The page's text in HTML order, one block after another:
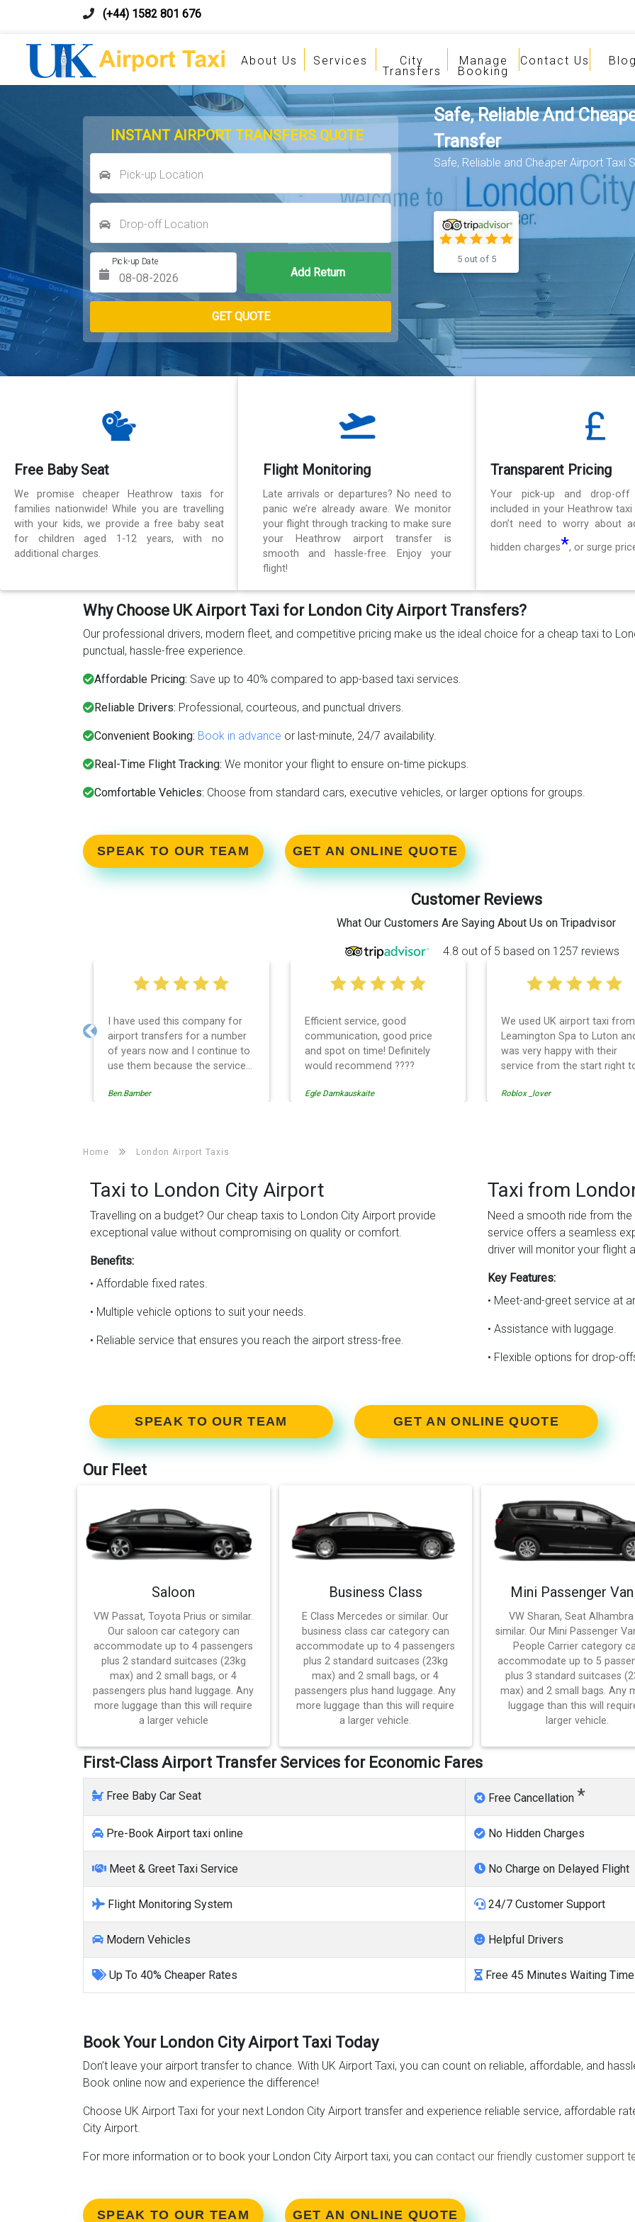
(+44) 1582 801 676
About Us Services City
Transfers
Manage
Booking
Contact Us
INSTANT AIRPORT TRANSFERS QUOTE
Pick-up Location
Drop-off Location
Pick-up Date
GET QUOTE
Safe, Reliable And
Transfer
Safe, Reliable and Cheaper Airport Taxi
5 out of 5
Free Baby Seat
We promise cheaper Heathrow taxis for
families nationwide! While you are travelling
with your kids, we provide a free baby seat
for children aged 1-12 years, with no
additional charges.
Flight Monitoring
Late arrivals or departures? No need to
panic we’re already aware. We monitor
your flight through tracking to make sure
your Heathrow airport transfer is
smooth and hassle-free. Enjoy your
flight!
Transparent Pricing
Your pick-up and drop-off
included in your Heathrow
don’t need to worry about
hidden charges*, or surge
Why Choose UK Airport Taxi for London City Airport Transfers?
Our professional drivers, modern fleet, and competitive pricing make us the ideal choice for a cheap taxi to
punctual, hassle-free experience.
Affordable Pricing: Save up to 40% compared to app-based taxi services.
Reliable Drivers: Professional, courteous, and punctual drivers.
Convenient Booking: Book in advance or last-minute, 24/7 availability.
Real-Time Flight Tracking: We monitor your flight to ensure on-time pickups.
Comfortable Vehicles: Choose from standard cars, executive vehicles, or larger options for groups.
SPEAK TO OUR TEAM GET AN ONLINE QUOTE
Customer Reviews
What Our Customers Are Saying About Us on Tripadvisor
4.8 out of 5 based on 1257 reviews
Efficient service, good
communication, good price
and spot on time! Definitely
would recommend ????
Egle Damkauskaite
We used UK airport taxi from
Leamington Spa to Luton and
was very happy with their
service from the start right to
Even when our flight was
Roblox _lover
I had a wonderful experience
with UK Airport taxi. I used
them 2 days in a row and both
times, the driver showed up
so is the communication
tati solomon
Previous
Home London Airport Taxis
Taxi to London City Airport
Travelling on a budget? Our cheap taxis to London City Airport provide
exceptional value without compromising on quality or comfort.
Benefits:
• Affordable fixed rates.
• Multiple vehicle options to suit your needs.
• Reliable service that ensures you reach the airport stress-free.
Taxi from
Need a smooth ride from
service offers a seamless
driver will monitor your flight
Key Features:
• Meet-and-greet service at
• Assistance with luggage.
• Flexible options for drop-
SPEAK TO OUR TEAM GET AN ONLINE QUOTE
Our Fleet
Saloon
VW Passat, Toyota Prius or similar.
Our saloon car category can
accommodate up to 4 passengers
plus 2 standard suitcases (23kg
max) and 2 small bags, or 4
passengers plus hand luggage. Any
more luggage than this will require
a larger vehicle
Business Class
E Class Mercedes or similar. Our
business class car category can
accommodate up to 4 passengers
plus 2 standard suitcases (23kg
max) and 2 small bags, or 4
passengers plus hand luggage. Any
more luggage than this will require
a larger vehicle.
Mini Passenger
VW Sharan, Seat
similar. Our Mini Passenger
People Carrier category
accommodate up to 5
plus 3 standard suitcases
max) and 2 small bags. Any
luggage than this will
larger vehicle.
First-Class Airport Transfer Services for Economic Fares
Free Baby Car Seat Free Cancellation *
Pre-Book Airport taxi online No Hidden Charges
Meet & Greet Taxi Service No Charge on Delayed Flight
Flight Monitoring System 24/7 Customer Support
Modern Vehicles Helpful Drivers
Up To 40% Cheaper Rates Free 45 Minutes Waiting Time
Book Your London City Airport Taxi Today
Don’t leave your airport transfer to chance. With UK Airport Taxi, you can count on reliable, affordable, and
Book online now and experience the difference!
Choose UK Airport Taxi for your next London City Airport transfer and experience reliable service, affordable
City Airport.
For more information or to book your London City Airport taxi, you can contact our friendly customer support
SPEAK TO OUR TEAM GET AN ONLINE QUOTE